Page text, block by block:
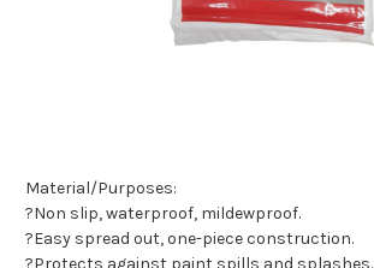
Material/Purposes:
?Non slip, waterproof, mildewproof.
?Easy spread out, one-piece construction.